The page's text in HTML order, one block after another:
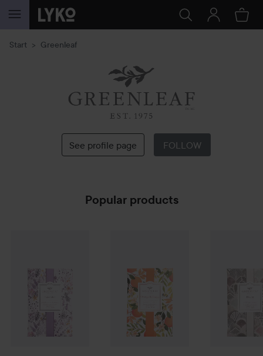
SKIP TO CONTENT
Start Greenleaf
Greenleaf
See profile page FOLLOW
Popular products